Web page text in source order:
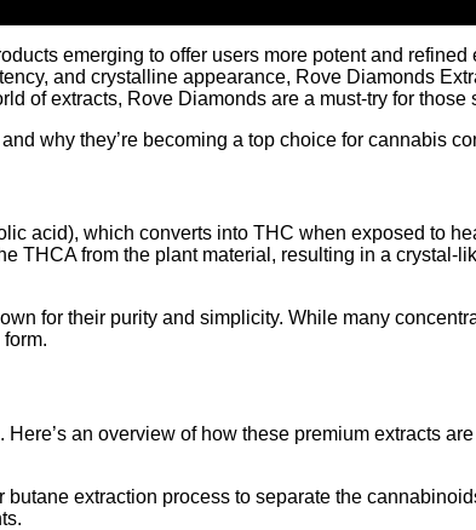
emerging to offer users more potent and
and crystalline appearance, Rove Diamonds
of extracts, Rove Diamonds are a must-try for
why they’re becoming a top choice for cannabis
acid), which converts into THC when exposed to
THCA from the plant material, resulting in a crystal-
for their purity and simplicity. While many
an overview of how these premium extracts
extraction process to separate the